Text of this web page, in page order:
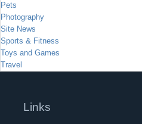
Pets
Photography
Site News
Sports & Fitness
Toys and Games
Travel
Links